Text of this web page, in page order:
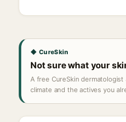
◆ CureSkin
Not sure what your
A free CureSkin
climate and the actives you